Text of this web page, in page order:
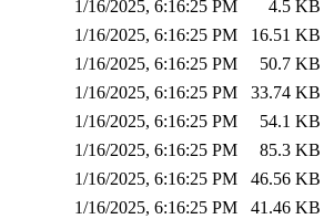
1/16/2025, 6:16:25 PM
4.5 KB
1/16/2025, 6:16:25 PM
16.51 KB
1/16/2025, 6:16:25 PM
50.7 KB
1/16/2025, 6:16:25 PM
33.74 KB
1/16/2025, 6:16:25 PM
54.1 KB
1/16/2025, 6:16:25 PM
85.3 KB
1/16/2025, 6:16:25 PM
46.56 KB
1/16/2025, 6:16:25 PM
41.46 KB